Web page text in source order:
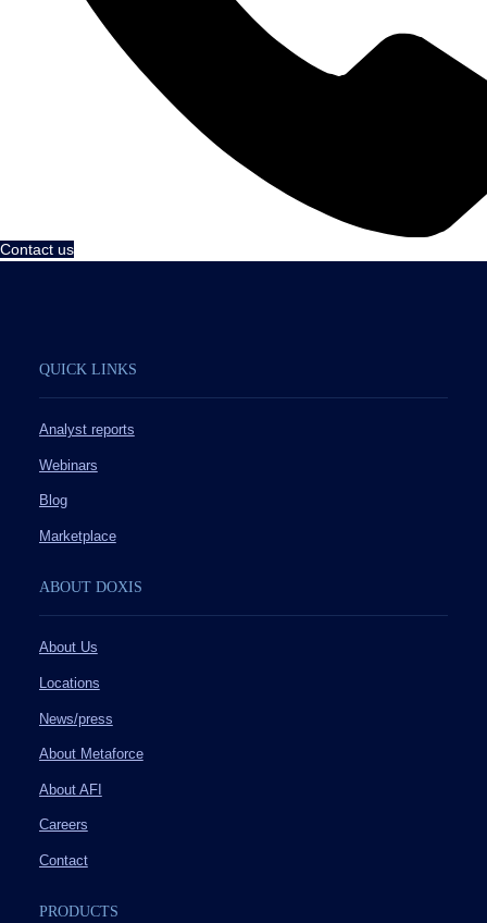
Contact us
QUICK LINKS
Analyst reports
Webinars
Blog
Marketplace
ABOUT DOXIS
About Us
Locations
News/press
About Metaforce
About AFI
Careers
Contact
PRODUCTS